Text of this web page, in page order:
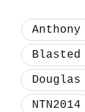
Blasted
NTN2014